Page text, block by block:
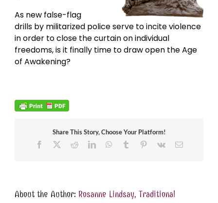
As new false-flag
drills by militarized police serve to incite violence
in order to close the curtain on individual
freedoms, is it finally time to draw open the Age
of Awakening?
Share This Story, Choose Your Platform!
Facebook
RedditLinkedInWhatsApp
Tumblr Pinterest
Vk Email
About the Author: Rosanne Lindsay, Traditional